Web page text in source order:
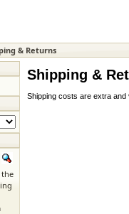
& Returns
Shipping &
Shipping costs are extra and